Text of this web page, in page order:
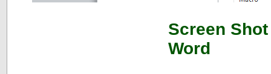
Screen
Word